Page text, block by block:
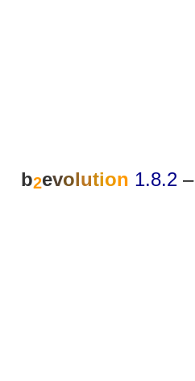
b2evolution 1.8.2 –